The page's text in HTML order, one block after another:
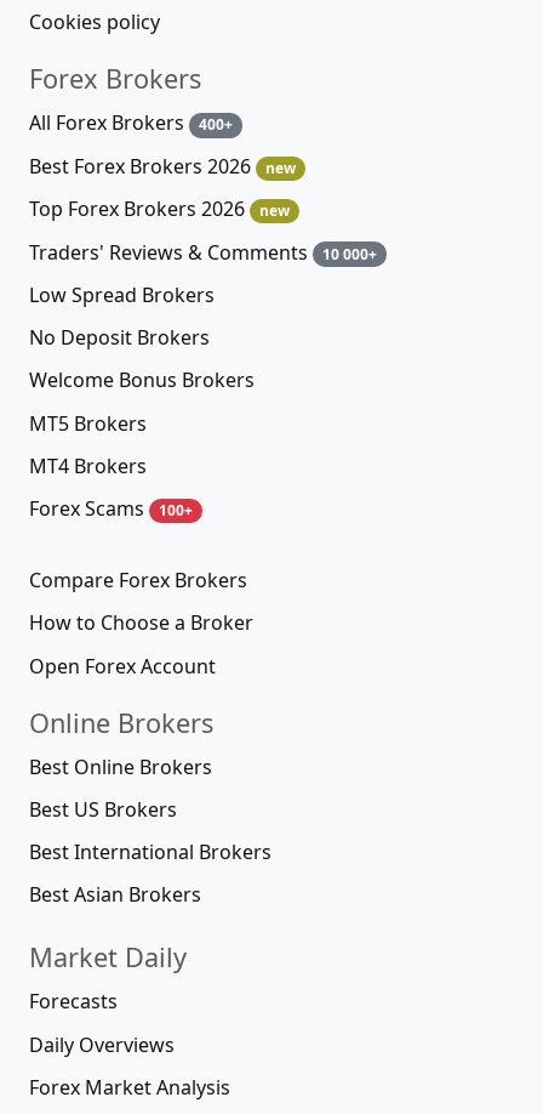
Cookies policy
Forex Brokers
All Forex Brokers 400+
Best Forex Brokers 2026 new
Top Forex Brokers 2026 new
Traders' Reviews & Comments 10 000+
Low Spread Brokers
No Deposit Brokers
Welcome Bonus Brokers
MT5 Brokers
MT4 Brokers
Forex Scams
100+
Compare Forex Brokers
How to Choose a Broker
Open Forex Account
Online Brokers
Best Online Brokers
Best US Brokers
Best International Brokers
Best Asian Brokers
Market Daily
Forecasts
Daily Overviews
Forex Market Analysis